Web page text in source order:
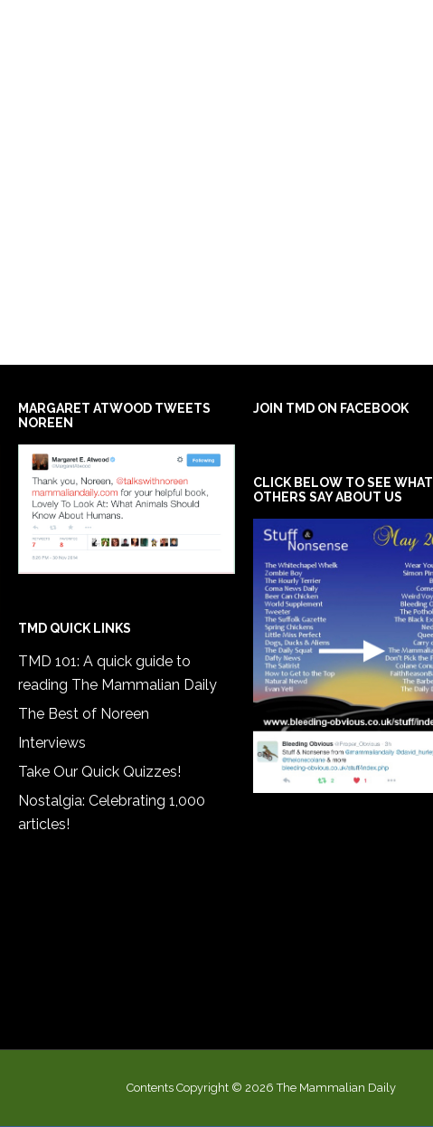
MARGARET ATWOOD TWEETS
NOREEN
TMD QUICK LINKS
TMD 101: A quick guide to
reading The Mammalian Daily
The Best of Noreen
Interviews
Take Our Quick Quizzes!
Nostalgia: Celebrating 1,000
articles!
JOIN TMD ON FACEBOOK
CLICK BELOW TO SEE WHAT
OTHERS SAY ABOUT US
Contents Copyright © 2026 The Mammalian Daily